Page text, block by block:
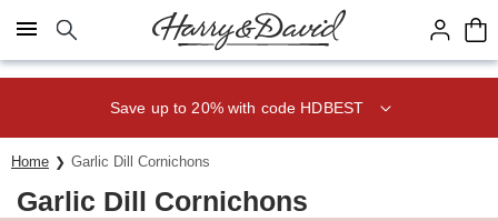
Click here to skip to main page content.
Save up to 20% with code HDBEST
Home Garlic Dill Cornichons
Garlic Dill Cornichons